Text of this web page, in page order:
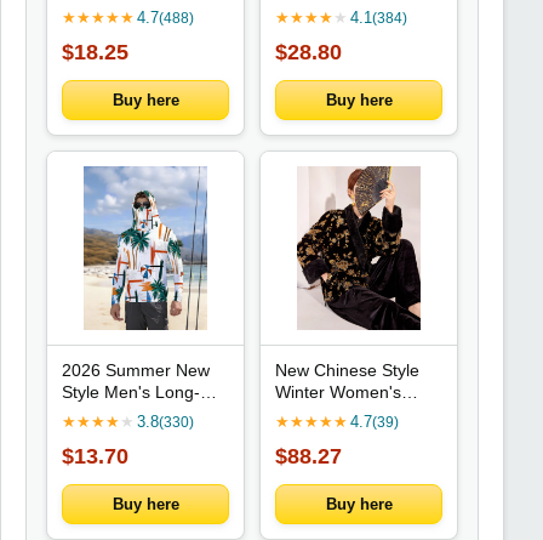
Beach Shirts Shorts
Summer Blouse
Lapel Shirts Shorts
Suit Unisex Short
Sleeve Tops
★★★★★ 4.7(488)
$18.25
Buy here
Set New Summer
Street Fashion Sports
Casual Daily Outing
Comfortable Loose
Suit
★★★★ ★ 4.1(384)
$28.80
Buy here
2026 Summer New
Style Men's Long-
Sleeved Shirt - 3D
Print Fashion
Outdoor Comfortable
Lightweight Soft
★★★★ ★ 3.8(330)
$13.70
Buy here
New Chinese Style
Winter Women's
Clothing, High-end V-
Style Gold Bead
Embroidered Cotton
Jacket Coat
Outerwear
★★★★★ 4.7(39)
$88.27
Buy here